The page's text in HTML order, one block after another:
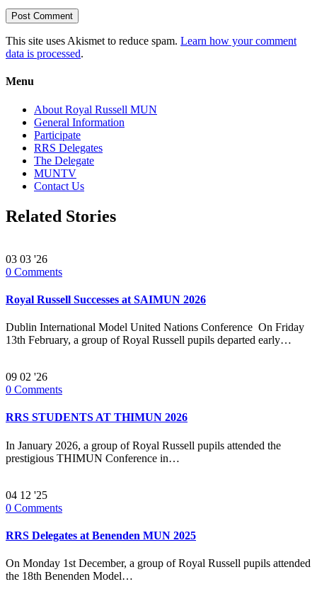
This site uses Akismet to reduce spam. Learn how your comment
data is processed.
Menu
About Royal Russell MUN
General Information
Participate
RRS Delegates
The Delegate
MUNTV
Contact Us
Related Stories
03 03 '26
0 Comments
Royal Russell Successes at SAIMUN 2026
Dublin International Model United Nations Conference On Friday
13th February, a group of Royal Russell pupils departed early…
09 02 '26
0 Comments
RRS STUDENTS AT THIMUN 2026
In January 2026, a group of Royal Russell pupils attended the
prestigious THIMUN Conference in…
04 12 '25
0 Comments
RRS Delegates at Benenden MUN 2025
On Monday 1st December, a group of Royal Russell pupils attended
the 18th Benenden Model…